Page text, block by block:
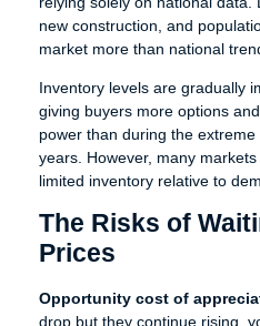
new construction, and
market more than national
Inventory levels are gradually
giving buyers more options
power than during the
years. However, many
limited inventory relative to
The Risks of
Prices
Opportunity cost of
drop but they continue rising,